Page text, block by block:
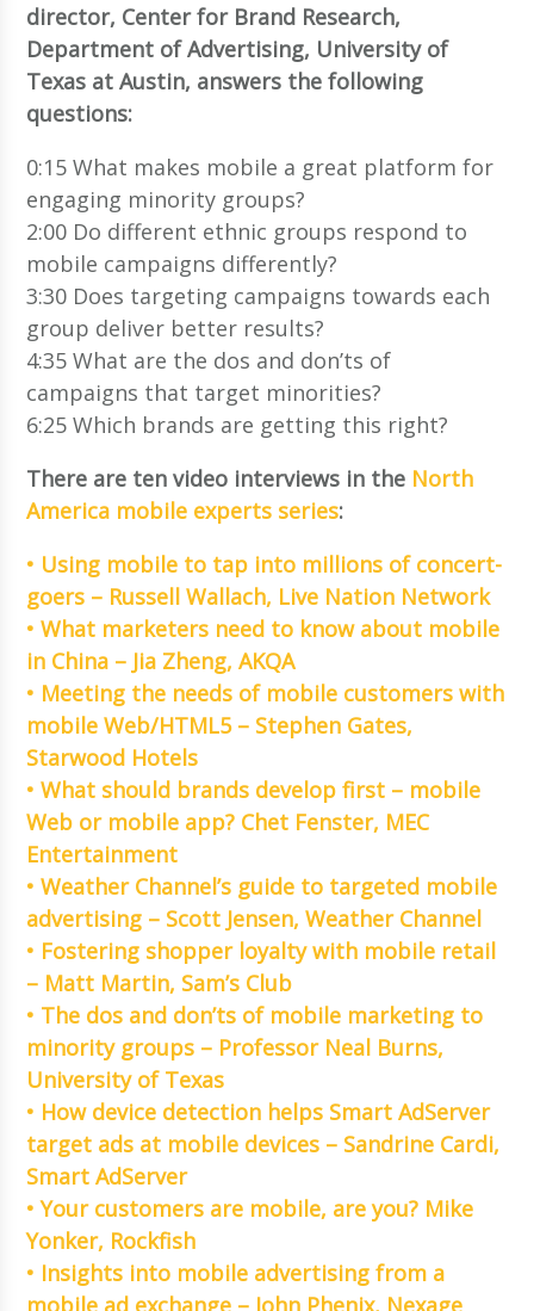
director, Center for Brand Research,
Department of Advertising, University of
Texas at Austin, answers the following
questions:
0:15 What makes mobile a great platform for
engaging minority groups?
2:00 Do different ethnic groups respond to
mobile campaigns differently?
3:30 Does targeting campaigns towards each
group deliver better results?
4:35 What are the dos and don’ts of
campaigns that target minorities?
6:25 Which brands are getting this right?
There are ten video interviews in the North
America mobile experts series:
• Using mobile to tap into millions of concert-
goers – Russell Wallach, Live Nation Network
• What marketers need to know about mobile
in China – Jia Zheng, AKQA
• Meeting the needs of mobile customers with
mobile Web/HTML5 – Stephen Gates,
Starwood Hotels
• What should brands develop first – mobile
Web or mobile app? Chet Fenster, MEC
Entertainment
• Weather Channel’s guide to targeted mobile
advertising – Scott Jensen, Weather Channel
• Fostering shopper loyalty with mobile retail
– Matt Martin, Sam’s Club
• The dos and don’ts of mobile marketing to
minority groups – Professor Neal Burns,
University of Texas
• How device detection helps Smart AdServer
target ads at mobile devices – Sandrine Cardi,
Smart AdServer
• Your customers are mobile, are you? Mike
Yonker, Rockfish
• Insights into mobile advertising from a
mobile ad exchange – John Phenix, Nexage